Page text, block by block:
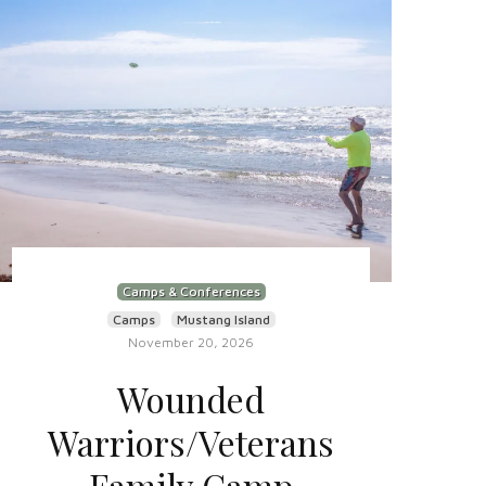
Camps & Conferences
Camps
Mustang Island
November 20, 2026
Wounded
Warriors/Veterans